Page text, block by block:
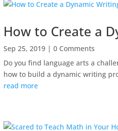
How to Create a
Sep 25, 2019 | 0 Comments
Do you find language arts a
how to build a dynamic writing
read more